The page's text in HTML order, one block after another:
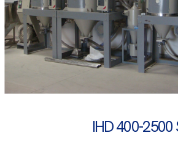
IHD 400-2500